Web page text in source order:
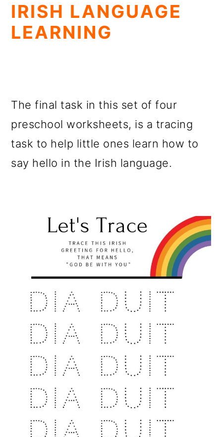
IRISH LANGUAGE
LEARNING
The final task in this set of four
preschool worksheets, is a tracing
task to help little ones learn how to
say hello in the Irish language.